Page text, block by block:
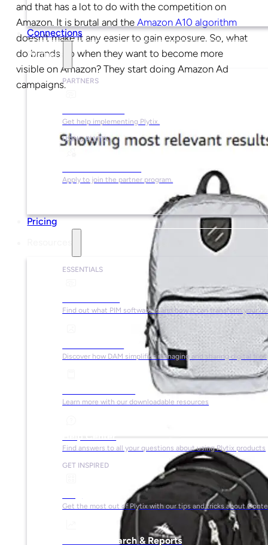
Connections
Partners
PARTNERS
Get help implementing Plytix.
USING PLYTIX
Apply to join the partner program.
Pricing
ESSENTIALS
Find out what PIM software is and how it can transform your
Discover how DAM simplifies managing and sharing digital files
Learn more with our downloadable resources
Help Center
Find answers to all your questions about using Plytix products
GET INSPIRED
Get the most out of Plytix with our tips and tricks about
Market Research & Reports
and that has a lot to do with the competition on
Amazon. It is brutal and the Amazon A10 algorithm
doesn’t make it any easier to gain exposure. So, what
do brands do when they want to become more
visible on Amazon? They start doing Amazon Ad
campaigns.